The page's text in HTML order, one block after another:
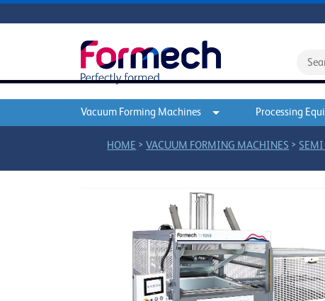
Vacuum Forming Machines Processing
HOME >VACUUM FORMING MACHINES > SEMI